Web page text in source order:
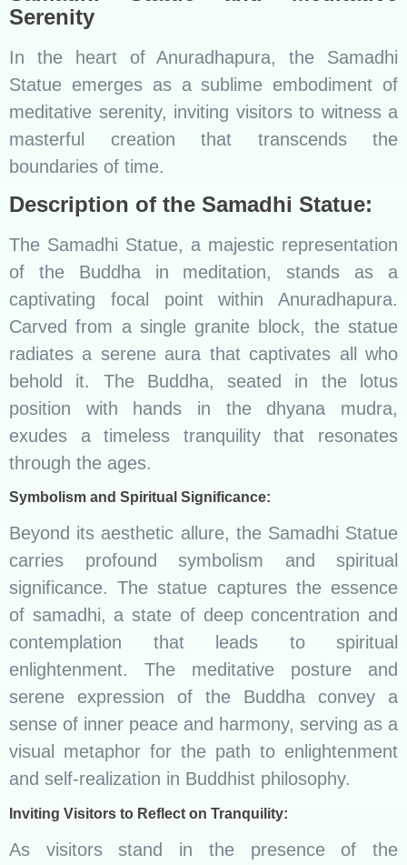
Serenity
In the heart of Anuradhapura, the Samadhi
Statue emerges as a sublime embodiment of
meditative serenity, inviting visitors to witness a
masterful creation that transcends the
boundaries of time.
Description of the Samadhi Statue:
The Samadhi Statue, a majestic representation
of the Buddha in meditation, stands as a
captivating focal point within Anuradhapura.
Carved from a single granite block, the statue
radiates a serene aura that captivates all who
behold it. The Buddha, seated in the lotus
position with hands in the dhyana mudra,
exudes a timeless tranquility that resonates
through the ages.
Symbolism and Spiritual Significance:
Beyond its aesthetic allure, the Samadhi Statue
carries profound symbolism and spiritual
significance. The statue captures the essence
of samadhi, a state of deep concentration and
contemplation that leads to spiritual
enlightenment. The meditative posture and
serene expression of the Buddha convey a
sense of inner peace and harmony, serving as a
visual metaphor for the path to enlightenment
and self-realization in Buddhist philosophy.
Inviting Visitors to Reflect on Tranquility:
As visitors stand in the presence of the